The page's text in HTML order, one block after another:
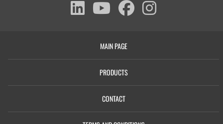
MAIN PAGE
PRODUCTS
CONTACT